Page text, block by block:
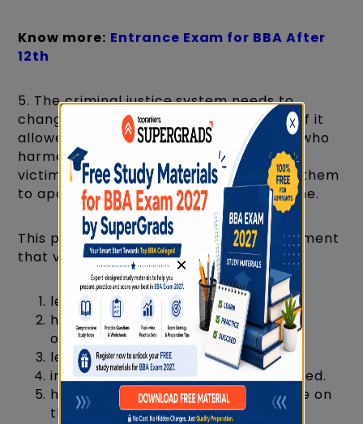
Know more: Entrance Exam for BBA After
12th
5. The criminal justice system needs to
change. The system could be more just if it
allowed victims to confront the person who
harmed them. Also, mediation between
victims and their offenders would allow them
to apologize for the harm they have done.
This paragraph best supports the statement
that victims of a crime should
learn to forgive their offenders.
have the right to confront their
offenders.
learn the art of mediation.
insist that their offenders be punished.
have the right to impose a sentence on
their offenders.
×